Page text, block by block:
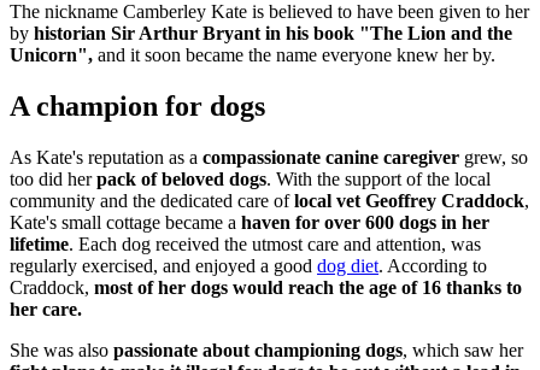
The nickname Camberley Kate is believed to have been given to her
by historian Sir Arthur Bryant in his book "The Lion and the
Unicorn", and it soon became the name everyone knew her by.
A champion for dogs
As Kate's reputation as a compassionate canine caregiver grew, so
too did herpack of beloved dogs. With the support of the local
community and the dedicated care oflocal vet Geoffrey Craddock,
Kate's small cottage became a haven for over 600 dogs in her
lifetime. Each dog received the utmost care and attention, was
regularly exercised, and enjoyed a good dog diet. According to
Craddock, most of her dogs would reach the age of 16 thanks to
her care.
She was also passionate about championing dogs, which saw her